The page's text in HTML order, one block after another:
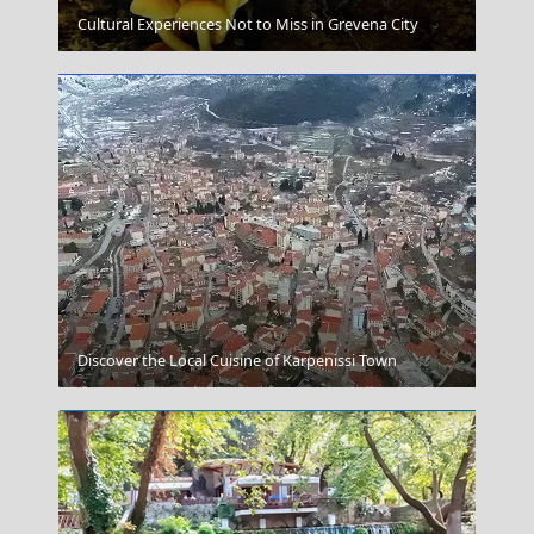
Amfissa City
Mykonos Chora
Cultural Experiences Not to Miss in Grevena City
Discover the Local Cuisine of Karpenissi Town